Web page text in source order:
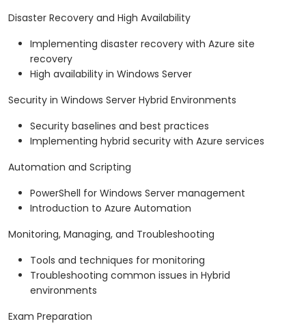
Disaster Recovery and High Availability
Implementing disaster recovery with Azure site
recovery
High availability in Windows Server
Security in Windows Server Hybrid Environments
Security baselines and best practices
Implementing hybrid security with Azure services
Automation and Scripting
PowerShell for Windows Server management
Introduction to Azure Automation
Monitoring, Managing, and Troubleshooting
Tools and techniques for monitoring
Troubleshooting common issues in Hybrid
environments
Exam Preparation